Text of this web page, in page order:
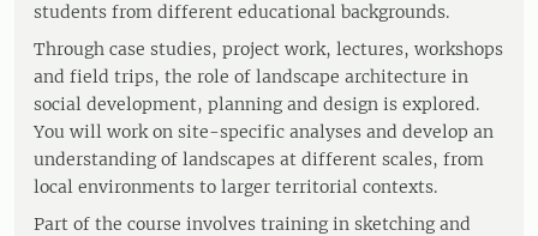
students from different educational backgrounds.
Through case studies, project work, lectures, workshops
and field trips, the role of landscape architecture in
social development, planning and design is explored.
You will work on site-specific analyses and develop an
understanding of landscapes at different scales, from
local environments to larger territorial contexts.
Part of the course involves training in sketching and